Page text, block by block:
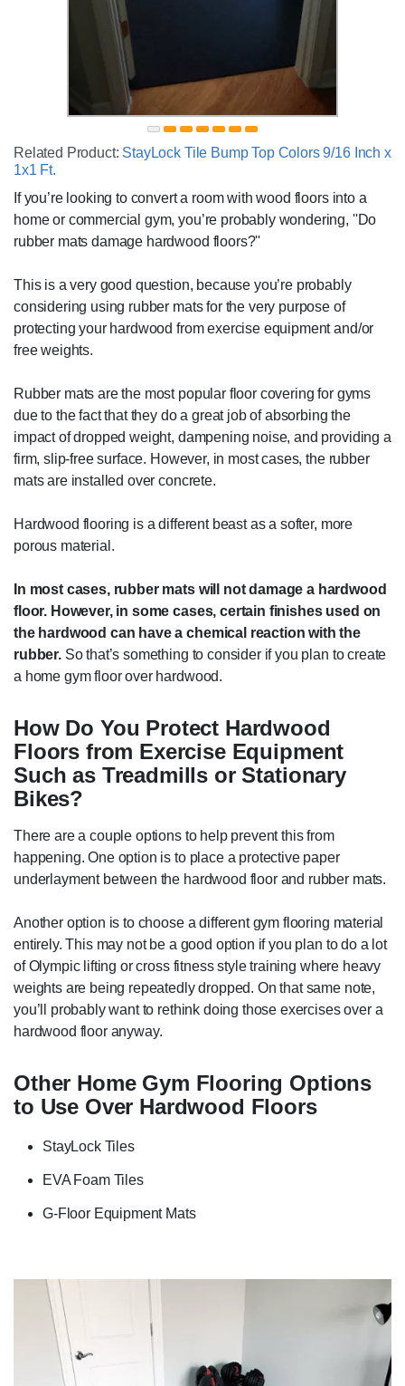
Related Product: StayLock Tile Bump Top Colors 9/16 Inch x
1x1 Ft.
If you’re looking to convert a room with wood floors into a
home or commercial gym, you’re probably wondering, ''Do
rubber mats damage hardwood floors?''
This is a very good question, because you’re probably
considering using rubber mats for the very purpose of
protecting your hardwood from exercise equipment and/or
free weights.
Rubber mats are the most popular floor covering for gyms
due to the fact that they do a great job of absorbing the
impact of dropped weight, dampening noise, and providing a
firm, slip-free surface. However, in most cases, the rubber
mats are installed over concrete.
Hardwood flooring is a different beast as a softer, more
porous material.
In most cases, rubber mats will not damage a hardwood
floor. However, in some cases, certain finishes used on
the hardwood can have a chemical reaction with the
rubber.So that’s something to consider if you plan to create
a home gym floor over hardwood.
How Do You Protect Hardwood
Floors from Exercise Equipment
Such as Treadmills or Stationary
Bikes?
There are a couple options to help prevent this from
happening. One option is to place a protective paper
underlayment between the hardwood floor and rubber mats.
Another option is to choose a different gym flooring material
entirely. This may not be a good option if you plan to do a lot
of Olympic lifting or cross fitness style training where heavy
weights are being repeatedly dropped. On that same note,
you’ll probably want to rethink doing those exercises over a
hardwood floor anyway.
Other Home Gym Flooring Options
to Use Over Hardwood Floors
StayLock Tiles
EVA Foam Tiles
G-Floor Equipment Mats